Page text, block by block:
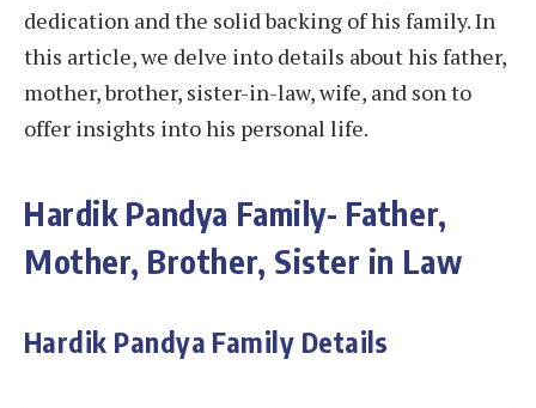
dedication and the solid backing of his family. In
this article, we delve into details about his father,
mother, brother, sister-in-law, wife, and son to
offer insights into his personal life.
Hardik Pandya Family- Father,
Mother, Brother, Sister in Law
Hardik Pandya Family Details